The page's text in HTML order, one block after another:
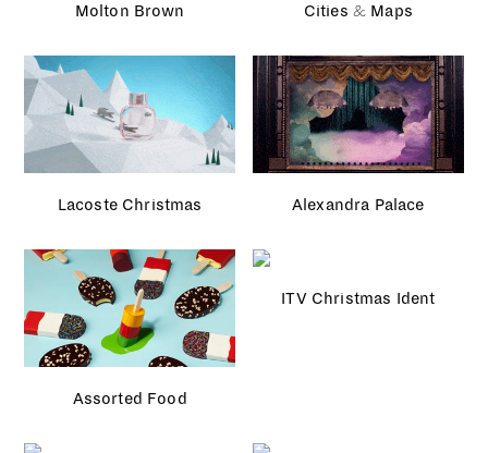
Molton Brown Cities & Maps
Lacoste Christmas Alexandra Palace
Assorted Food
ITV Christmas Ident